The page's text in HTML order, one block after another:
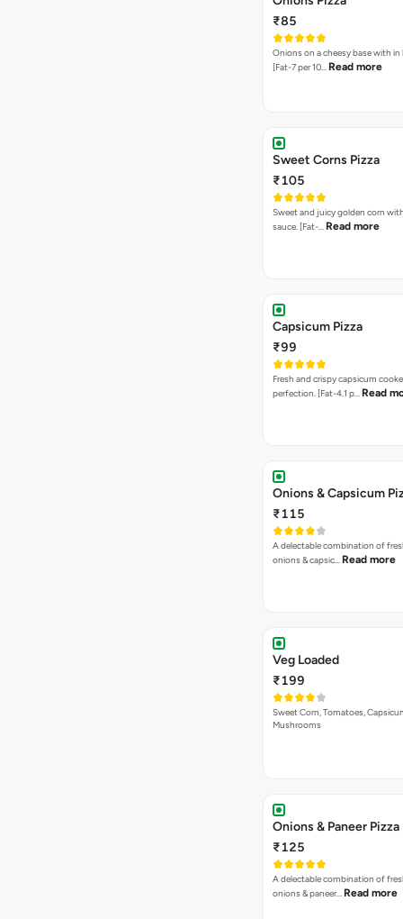
₹85
Onions on a cheesy base with in
[Fat-7 per 10… Read more
Sweet Corns Pizza
₹105
Sweet and juicy golden corn
sauce. [Fat-… Read more
Capsicum Pizza
₹99
Fresh and crispy capsicum
perfection. [Fat-4.1 p… Read
Onions & Capsicum
₹115
A delectable combination of
onions & capsic… Read more
Veg Loaded
₹199
Sweet Corn, Tomatoes,
Mushrooms
Onions & Paneer Pizza
₹125
A delectable combination of
onions & paneer… Read more